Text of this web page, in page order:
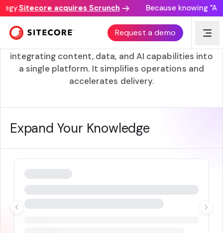
Sitecore acquires Scrunch Because knowing
Request a demo
Unified
Unified refers to SitecoreAI’s approach of
integrating content, data, and AI capabilities into
a single platform. It simplifies operations and
accelerates delivery.
Expand Your Knowledge